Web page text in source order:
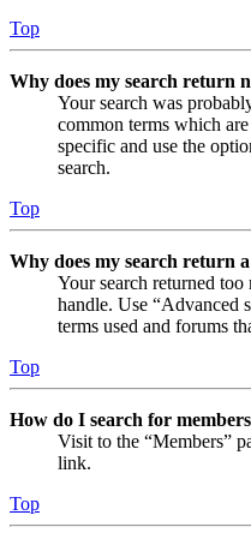
Top
Why does my search return
Your search was
common terms which
specific and use the
search.
Top
Why does my search return
Your search returned
handle. Use “Advanced
terms used and forums
Top
How do I search for
Visit to the “Members”
link.
Top